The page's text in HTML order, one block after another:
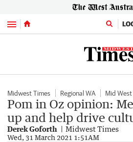
Menu
Midwest Times Regional WA Mid West
Pom in Oz opinion:
up and help drive
Derek Goforth Midwest Times
Wed, 31 March 2021 1:51AM